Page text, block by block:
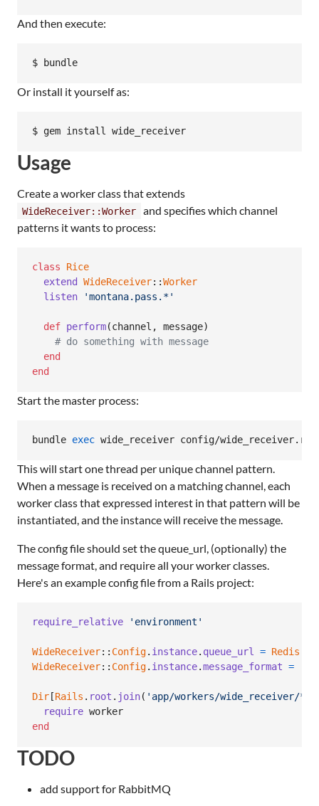
And then execute:
Or install it yourself as:
Usage
Create a worker class that extends
WideReceiver::Worker
and specifies which channel
patterns it wants to process:
class
Rice
extend
WideReceiver::Worker
listen
'montana.pass.*'
def perform(channel , message)
# do something with message
end
end
Start the master process:
bundle exec wide_receiver config/wide_receiver.rb
This will start one thread per unique channel pattern.
When a message is received on a matching channel, each
worker class that expressed interest in that pattern will be
instantiated, and the instance will receive the message.
The config file should set the queue_url, (optionally) the
message format, and require all your worker classes.
Here's an example config file from a Rails project:
require_relative 'environment'
WideReceiver:: Config. instance. queue_url = Redis
WideReceiver:: Config. instance.message_format =
Dir [Rails . root . join( 'app/workers/wide_receiver/
require worker
end
TODO
add support for RabbitMQ